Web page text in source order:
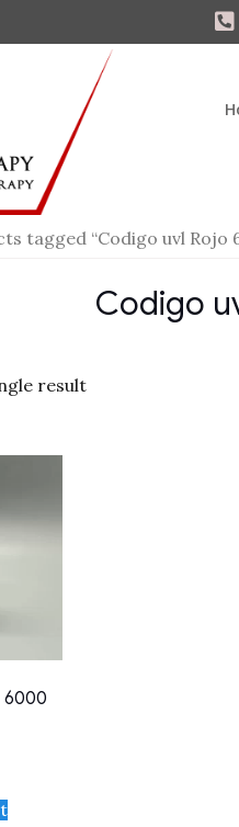
tagged “Codigo uvl Rojo
Codigo
result
6000